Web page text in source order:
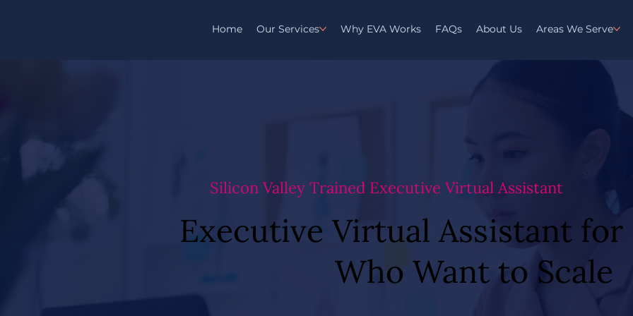
Home Our Services Why EVA Works FAQs About Us Areas We Serve
Silicon Valley Trained Executive Virtual Assistant
Executive Virtual Assistant for
Who Want to Scale
Executive Virtual Assistant for
Who Want to Scale